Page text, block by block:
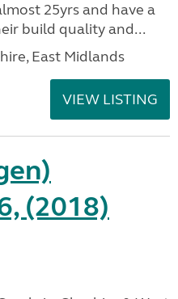
25yrs and have a
build quality and...
East Midlands
VIEW LISTING
(2018)